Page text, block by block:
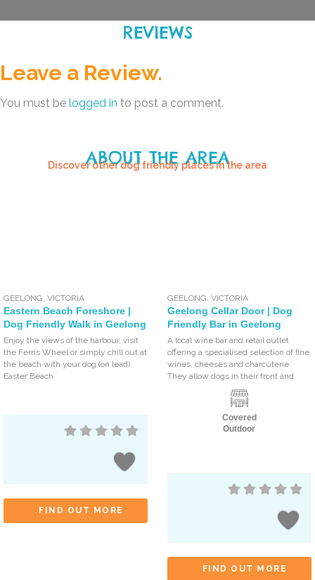
REVIEWS
Leave a Review.
You must be logged in to post a comment.
ABOUT THE AREA
Discover other dog friendly places in the area
GEELONG ,VICTORIA
Eastern Beach Foreshore |
Dog Friendly Walk in Geelong
Enjoy the views of the harbour, visit
the Ferris Wheel or simply chill out at
the beach with your dog (on lead).
Easter Beach
FIND OUT MORE
GEELONG ,VICTORIA
Geelong Cellar Door | Dog
Friendly Bar in Geelong
A local wine bar and retail outlet
offering a specialised selection of fine
wines, cheeses and charcuterie.
They allow dogs in their front and
Covered
Outdoor
FIND OUT MORE